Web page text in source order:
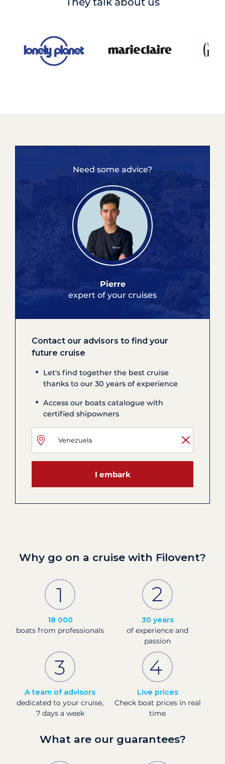
Need some advice?
Pierre
expert of your cruises
Contact our advisors to find your
future cruise
Let's find together the best cruise
thanks to our 30 years of experience
Access our boats catalogue with
certified shipowners
I embark
Why go on a cruise with Filovent?
18 000
boats from professionals
30 years
of experience and
passion
A team of advisors
dedicated to your cruise,
7 days a week
Live prices
Check boat prices in real
time
What are our guarantees?